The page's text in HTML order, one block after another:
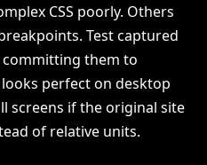
CSS poorly. Others
Test captured
them to
perfect on desktop
screens if the original site
of relative units.